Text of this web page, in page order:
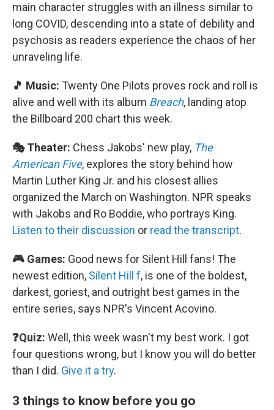
main character struggles with an illness similar to
long COVID, descending into a state of debility and
psychosis as readers experience the chaos of her
unraveling life.
🎵 Music: Twenty One Pilots proves rock and roll is
alive and well with its album Breach, landing atop
the Billboard 200 chart this week.
🎭 Theater: Chess Jakobs' new play, The
American Five, explores the story behind how
Martin Luther King Jr. and his closest allies
organized the March on Washington. NPR speaks
with Jakobs and Ro Boddie, who portrays King.
Listen to their discussion or read the transcript.
🎮 Games: Good news for Silent Hill fans! The
newest edition, Silent Hill f, is one of the boldest,
darkest, goriest, and outright best games in the
entire series, says NPR's Vincent Acovino.
❓Quiz: Well, this week wasn't my best work. I got
four questions wrong, but I know you will do better
than I did. Give it a try.
3 things to know before you go